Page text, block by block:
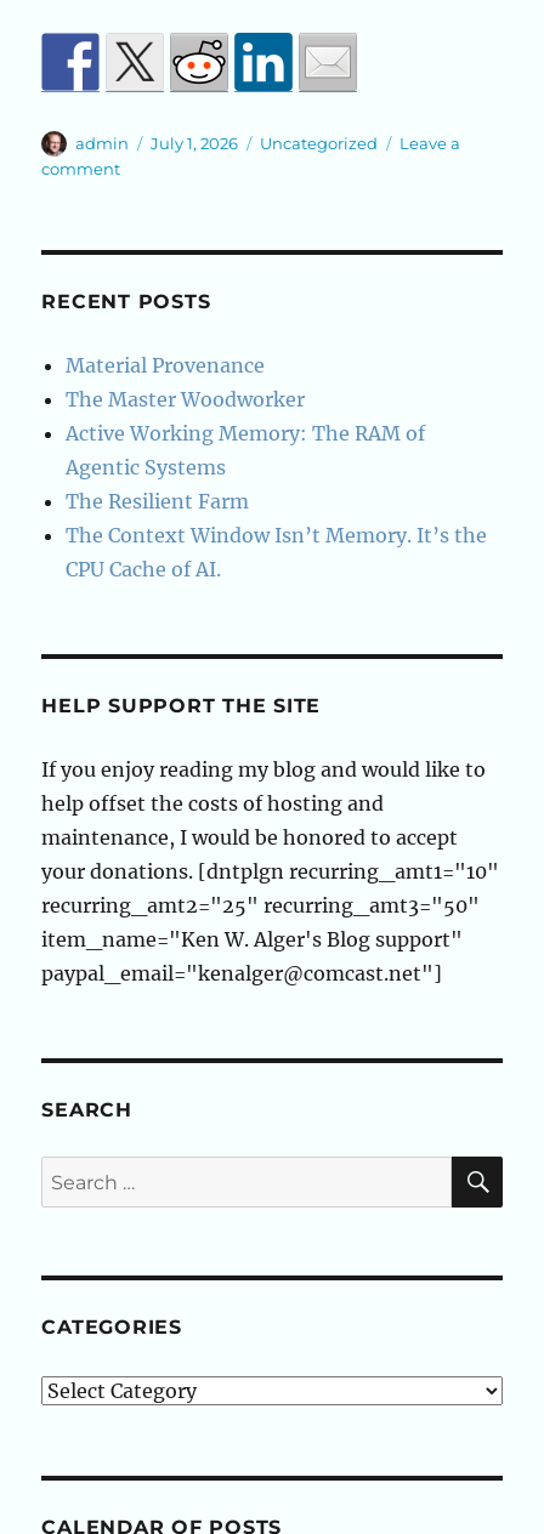
Author
admin
Posted
July 1, 2026 Categories
Uncategorized
Leave a
commenton
and
System
RECENT POSTS
Material Provenance
The Master Woodworker
Active Working Memory: The RAM of
Agentic Systems
The Resilient Farm
The Context Window Isn’t Memory. It’s the
CPU Cache of AI.
HELP SUPPORT THE SITE
If you enjoy reading my blog and would like to
help offset the costs of hosting and
maintenance, I would be honored to accept
your donations. [dntplgn recurring_amt1="10"
recurring_amt2="25" recurring_amt3="50"
item_name="Ken W. Alger's Blog support"
paypal_email="kenalger@comcast.net"]
SEARCH
Search
for:
CATEGORIES
Categories
CALENDAR OF POSTS